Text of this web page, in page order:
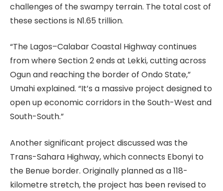
challenges of the swampy terrain. The total cost of
these sections is N1.65 trillion.
“The Lagos–Calabar Coastal Highway continues
from where Section 2 ends at Lekki, cutting across
Ogun and reaching the border of Ondo State,”
Umahi explained. “It’s a massive project designed to
open up economic corridors in the South-West and
South-South.”
Another significant project discussed was the
Trans-Sahara Highway, which connects Ebonyi to
the Benue border. Originally planned as a 118-
kilometre stretch, the project has been revised to